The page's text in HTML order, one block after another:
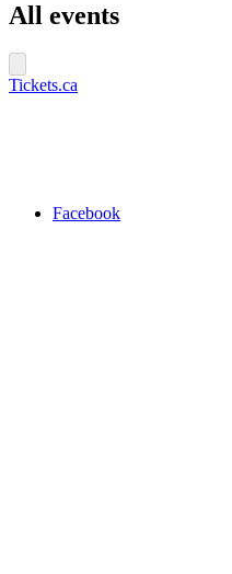
All events
Tickets.ca
Facebook